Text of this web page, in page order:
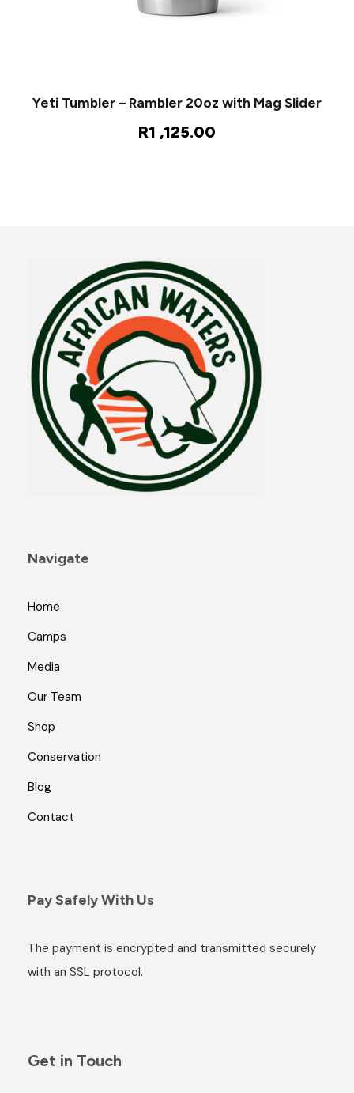
Yeti Tumbler – Rambler 20oz with Mag Slider
R1 ,125.00
Navigate
Home
Camps
Media
Our Team
Shop
Conservation
Blog
Contact
Pay Safely With Us
The payment is encrypted and transmitted securely
with an SSL protocol.
Get in Touch